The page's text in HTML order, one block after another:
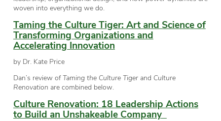
woven into everything we do.
Taming the Culture Tiger: Art and Science of
Transforming Organizations and
Accelerating Innovation
by Dr. Kate Price
Dan’s review ofTaming the Culture Tigerand Culture
Renovation are combined below.
Culture Renovation: 18 Leadership Actions
to Build an Unshakeable Company